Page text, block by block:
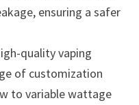
ensuring a safer
quality vaping
of customization
to variable wattage